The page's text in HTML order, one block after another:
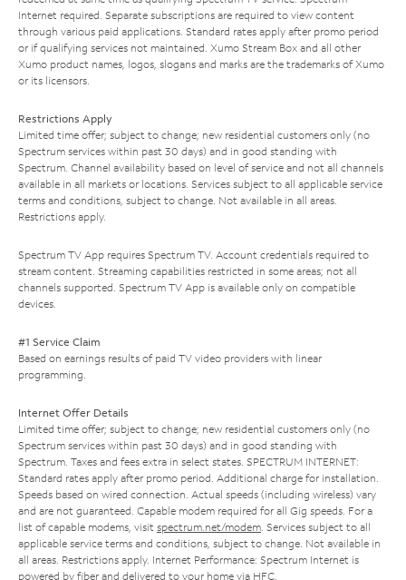
Internet required. Separate subscriptions are required to view content
through various paid applications. Standard rates apply after promo period
or if qualifying services not maintained. Xumo Stream Box and all other
Xumo product names, logos, slogans and marks are the trademarks of Xumo
or its licensors.
Restrictions Apply
Limited time offer; subject to change; new residential customers only (no
Spectrum services within past 30 days) and in good standing with
Spectrum. Channel availability based on level of service and not all channels
available in all markets or locations. Services subject to all applicable service
terms and conditions, subject to change. Not available in all areas.
Restrictions apply.
Spectrum TV App requires Spectrum TV. Account credentials required to
stream content. Streaming capabilities restricted in some areas; not all
channels supported. Spectrum TV App is available only on compatible
devices.
#1 Service Claim
Based on earnings results of paid TV video providers with linear
programming.
Internet Offer Details
Limited time offer; subject to change; new residential customers only (no
Spectrum services within past 30 days) and in good standing with
Spectrum. Taxes and fees extra in select states. SPECTRUM INTERNET:
Standard rates apply after promo period. Additional charge for installation.
Speeds based on wired connection. Actual speeds (including wireless) vary
and are not guaranteed. Capable modem required for all Gig speeds. For a
list of capable modems, visit spectrum.net/modem. Services subject to all
applicable service terms and conditions, subject to change. Not available in
all areas. Restrictions apply. Internet Performance: Spectrum Internet is
powered by fiber and delivered to your home via HFC.